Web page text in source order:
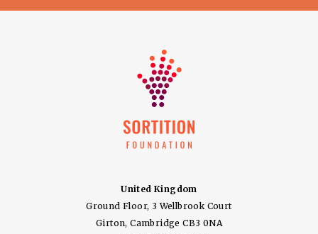
United Kingdom
Ground Floor, 3 Wellbrook Court
Girton, Cambridge CB3 0NA